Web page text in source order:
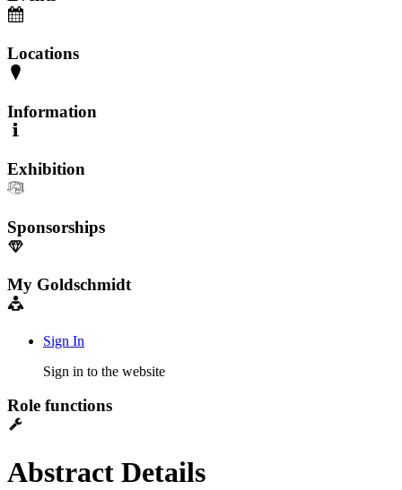
Locations
Information
Exhibition
Sponsorships
My Goldschmidt
Sign In
Sign in to the website
Role functions
Abstract Details